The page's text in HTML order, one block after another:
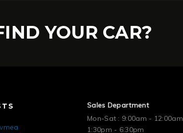
YOUR CAR?
Sales Department
Mon-Sat : 9:00am - 12:00am
1:30pm - 6:30pm